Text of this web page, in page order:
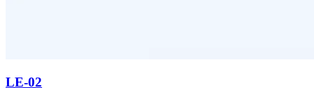
LE-02